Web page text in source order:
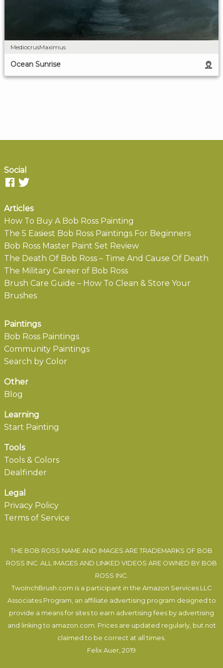
MediocrusMaximus
Ocean Sunrise
Social
Articles
How To Buy A Bob Ross Painting
The 5 Easiest Bob Ross Paintings For Beginners
Bob Ross Master Paint Set Review
The Death Of Bob Ross – Time And Cause Of Death
The Military Career of Bob Ross
Brush Care Guide – How To Clean & Store Your
Brushes
Paintings
Bob Ross Paintings
Community Paintings
Search by Color
Other
Blog
Learning
Start Painting
Tools
Tools & Colors
Dealfinder
Legal
Privacy Policy
Terms of Service
THE BOB ROSS NAME AND IMAGES ARE TRADEMARKS OF BOB
ROSS INC. ALL IMAGES AND LINKED VIDEOS ARE OWNED BY BOB
ROSS INC.
TwoInchBrush.com is a participant in the Amazon Services LLC
Associates Program, an affiliate advertising program designed to
provide a means for sites to earn advertising fees by advertising
and linking to amazon.com. Prices are updated regularly, but not
claimed to be correct at all times.
Felix Auer , 2019